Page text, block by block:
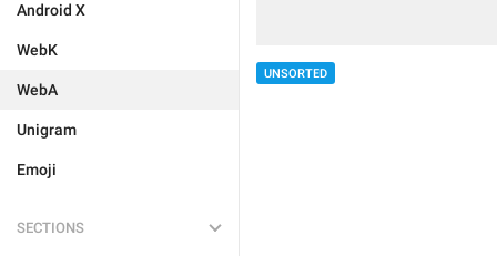
Android X
WebK
WebA
Unigram
Emoji
SECTIONS
UNSORTED